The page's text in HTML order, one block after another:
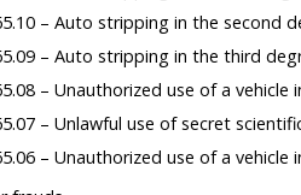
– Auto stripping in the second
– Auto stripping in the third
– Unauthorized use of a
– Unlawful use of secret
– Unauthorized use of a